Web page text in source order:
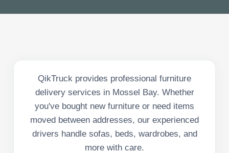
QikTruck provides professional furniture
delivery services in Mossel Bay. Whether
you've bought new furniture or need items
moved between addresses, our experienced
drivers handle sofas, beds, wardrobes, and
more with care.